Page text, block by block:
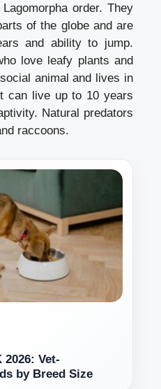
order. They
of the globe and are
and ability to jump.
love leafy plants and
animal and lives in
can live up to 10 years
Natural predators
raccoons.
2026: Vet-
by Breed Size